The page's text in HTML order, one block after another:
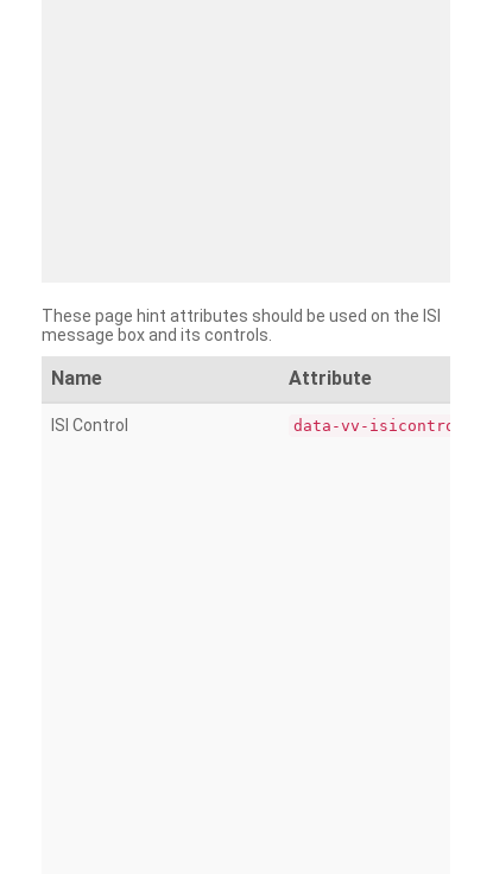
These page hint attributes should be used on the ISI
message box and its controls.
Name Attribute
ISI Control data-vv-isicontrol